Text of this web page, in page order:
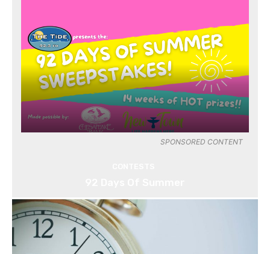
SPONSORED CONTENT